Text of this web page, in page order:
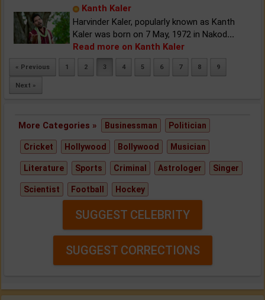
Kanth Kaler
Harvinder Kaler, popularly known as Kanth
Kaler was born on 7 May, 1972 in Nakod...
Read more on Kanth Kaler
« Previous 1 2 3 4 5 6 7 8 9
Next »
More Categories » Businessman Politician
Cricket Hollywood Bollywood Musician
Literature Sports Criminal Astrologer Singer
Scientist Football Hockey
SUGGEST CELEBRITY
SUGGEST CORRECTIONS